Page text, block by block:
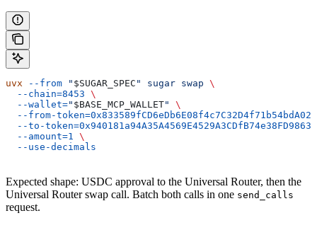
uvx --from " $SUGAR_SPEC " sugar swap \
  --chain=8453
\
  --wallet=
" $BASE_MCP_WALLET"
\
--from-
  --to-token=0x940181a94A35A4569E4529A3CDfB74e38FD98631
  --amount=1
\
  --use-decimals
Expected shape: USDC approval to the Universal Router, then the
Universal Router swap call. Batch both calls in one send_calls
request.